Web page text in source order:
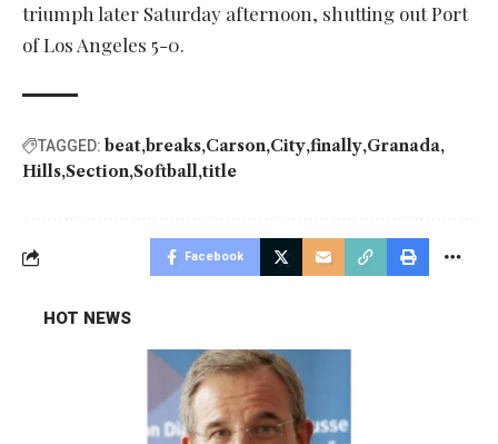
triumph later Saturday afternoon, shutting out Port
of Los Angeles 5-0.
TAGGED: beat breaks Carson City finally Granada
Hills Section Softball title
Facebook
HOT NEWS